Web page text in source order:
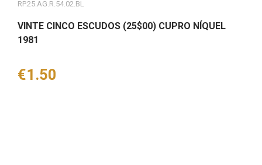
RP.25.AG.R.54.02.BL
VINTE CINCO ESCUDOS (25$00) CUPRO NÍQUEL
1981
Price
€1.50